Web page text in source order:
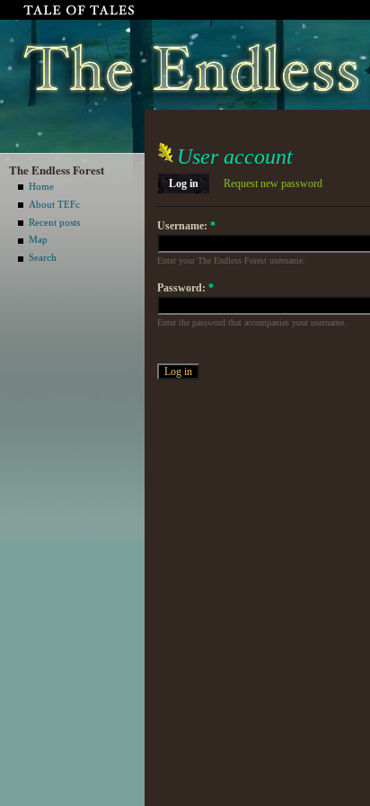
The Endless Forest
Home
About TEFc
Recent posts
Map
Search
User account
Log in Request new password
Username: *
Enter your The Endless Forest username.
Password: *
Enter the password that accompanies your username.